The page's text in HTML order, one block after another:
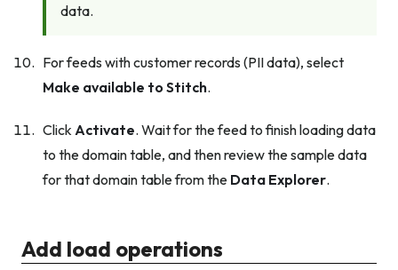
data.
For feeds with customer records (PII data), select
Make available to Stitch.
Click Activate. Wait for the feed to finish loading data
to the domain table, and then review the sample data
for that domain table from the Data Explorer.
Add load operations